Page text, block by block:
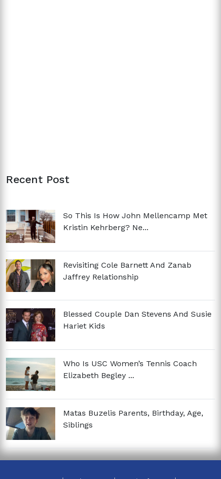
Recent Post
So This Is How John Mellencamp Met
Kristin Kehrberg? Ne...
Revisiting Cole Barnett And Zanab
Jaffrey Relationship
Blessed Couple Dan Stevens And Susie
Hariet Kids
Who Is USC Women’s Tennis Coach
Elizabeth Begley ...
Matas Buzelis Parents, Birthday, Age,
Siblings